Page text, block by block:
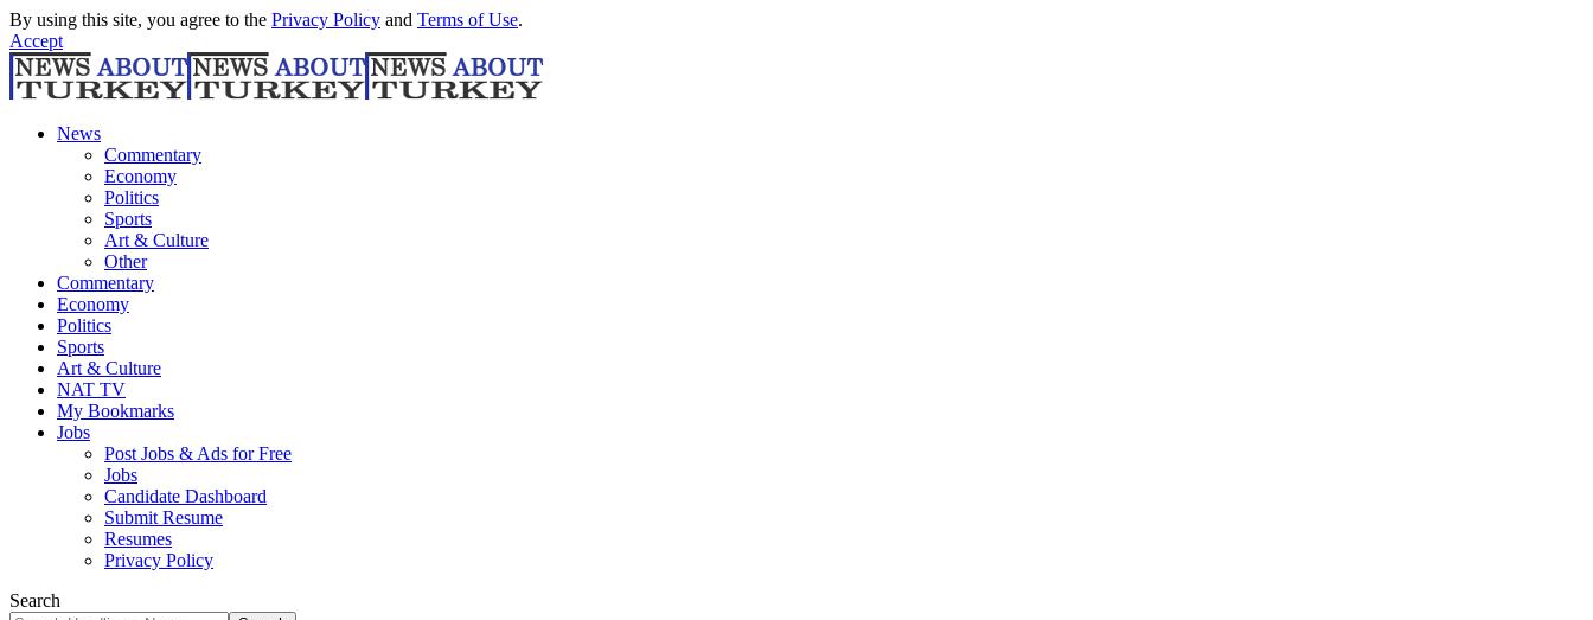
By using this site, you agree to the Privacy Policy and Terms of Use.
Accept
News
Commentary
Economy
Politics
Sports
Art & Culture
Other
Commentary
Economy
Politics
Sports
Art & Culture
NAT TV
My Bookmarks
Jobs
Post Jobs & Ads for Free
Jobs
Candidate Dashboard
Submit Resume
Resumes
Privacy Policy
Search